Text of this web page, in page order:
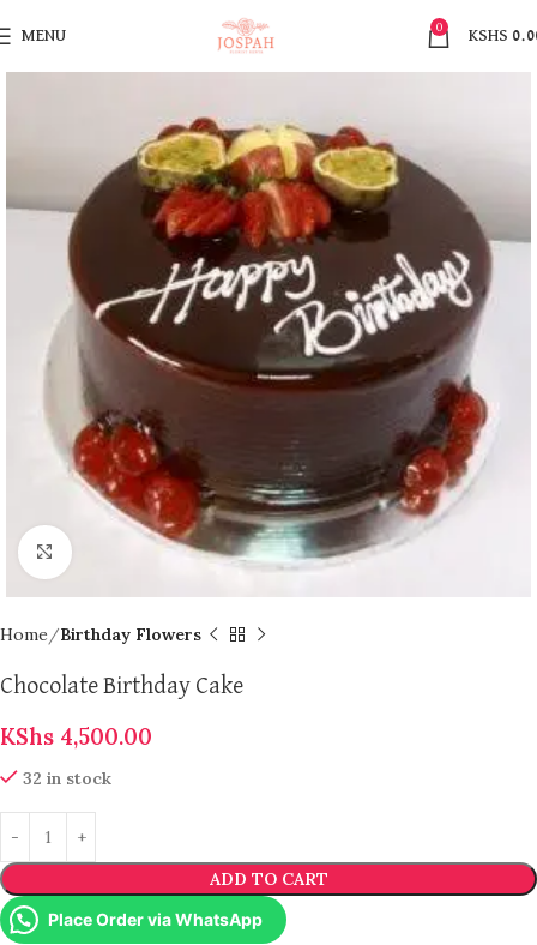
MENU
0
KSHS
Click to enlarge
Home Birthday Flowers
Chocolate Birthday Cake
KShs 4,500.00
32 in stock
ADD TO CART
Place Order via WhatsApp